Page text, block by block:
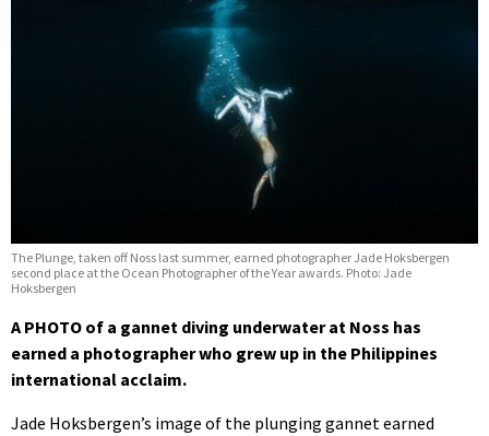
The Plunge, taken off Noss last summer, earned photographer Jade Hoksbergen
second place at the Ocean Photographer of the Year awards. Photo: Jade
Hoksbergen
A PHOTO of a gannet diving underwater at Noss has
earned a photographer who grew up in the Philippines
international acclaim.
Jade Hoksbergen’s image of the plunging gannet earned